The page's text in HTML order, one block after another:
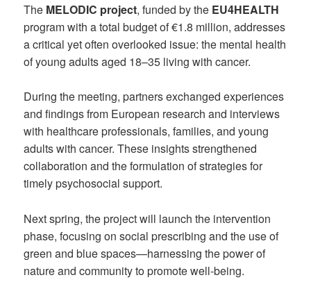
The MELODIC project, funded by the EU4HEALTH
program with a total budget of €1.8 million, addresses
a critical yet often overlooked issue: the mental health
of young adults aged 18–35 living with cancer.
During the meeting, partners exchanged experiences
and findings from European research and interviews
with healthcare professionals, families, and young
adults with cancer. These insights strengthened
collaboration and the formulation of strategies for
timely psychosocial support.
Next spring, the project will launch the intervention
phase, focusing on social prescribing and the use of
green and blue spaces—harnessing the power of
nature and community to promote well-being.